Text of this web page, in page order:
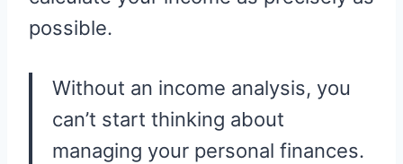
possible.
Without an income analysis, you
can’t start thinking about
managing your personal finances.